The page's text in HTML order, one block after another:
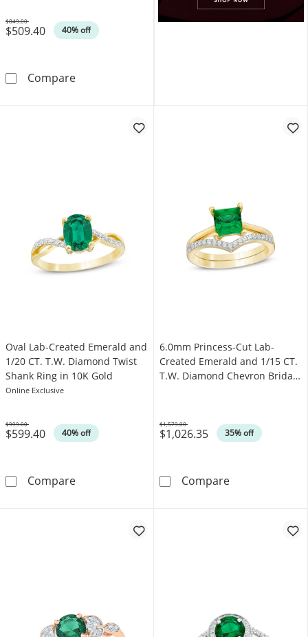
$509.40 40% off
Was
$849.00
Compare6.0mm Heart-Shaped Lab-Created Emerald
Oval Lab-Created Emerald and
1/20 CT. T.W. Diamond Twist
Shank Ring in 10K Gold
Online Exclusive
$599.40 40% off
Was
$999.00
CompareOval Lab-Created Emerald and 1/20 CT.
6.0mm Princess-Cut Lab-
Created Emerald and 1/15 CT.
T.W. Diamond Chevron Bridal
$1,026.35 35% off
Was
$1,579.00
Compare6.0mm